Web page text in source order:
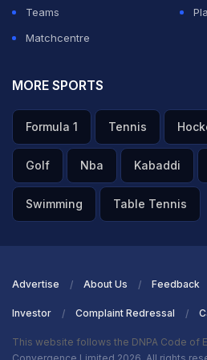
to track them back. Says that
that Sri Lanka can take the
they did well today. Tells that
and Zampa made his impact.
forward to the England game.
Teams
Matchcentre
MORE SPORTS
Formula 1 Tennis
Golf Nba Kabaddi
Swimming Table Tennis
Advertise About Us Feedback
Investor Complaint Redressal
This website follows the DNPA Code of